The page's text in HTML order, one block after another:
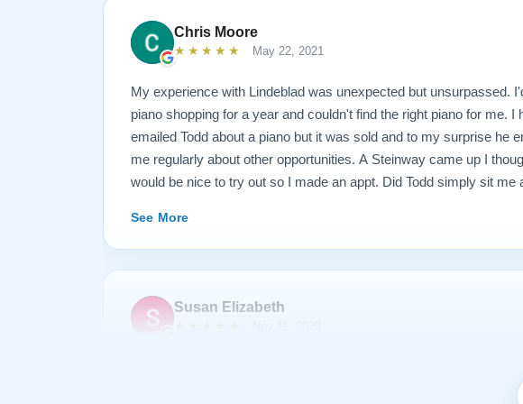
Chris Moore
★★★★★ May 22, 2021
My experience with Lindeblad was unexpected but unsurpassed.
piano shopping for a year and couldn't find the right piano for me. I
emailed Todd about a piano but it was sold and to my surprise he
me regularly about other opportunities. A Steinway came up I
would be nice to try out so I made an appt. Did Todd simply sit me
Paul Lindeblad and a number of the craftsman and women
pianos. He had me play 3 or 4 at the shop then we went to their
showroom. He had me play at least a dozen pianos of various
hammer styles etc to see what tone and feel I liked. I then played
I came for and loved it. But Todd wanted to know what I didn't like
See More
Susan Elizabeth